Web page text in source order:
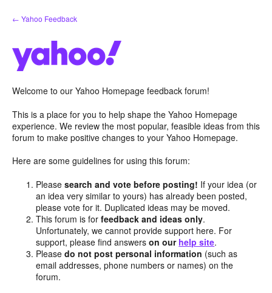
Skip
to
← Yahoo Feedback
Welcome to our Yahoo Homepage feedback forum!
This is a place for you to help shape the Yahoo Homepage
experience. We review the most popular, feasible ideas from this
forum to make positive changes to your Yahoo Homepage.
Here are some guidelines for using this forum:
Pleasesearch and vote before posting! If your idea (or
an idea very similar to yours) has already been posted,
please vote for it. Duplicated ideas may be moved.
This forum is forfeedback and ideas only.
Unfortunately, we cannot provide support here. For
support, please find answerson our help site.
Pleasedo not post personal information (such as
email addresses, phone numbers or names) on the
forum.